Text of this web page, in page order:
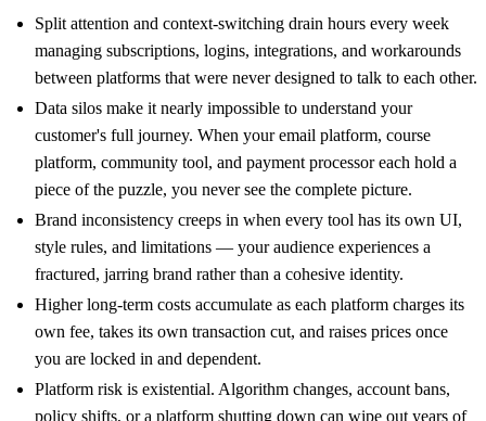
Split attention and context-switching drain hours every week
managing subscriptions, logins, integrations, and workarounds
between platforms that were never designed to talk to each other.
Data silos make it nearly impossible to understand your
customer's full journey. When your email platform, course
platform, community tool, and payment processor each hold a
piece of the puzzle, you never see the complete picture.
Brand inconsistency creeps in when every tool has its own UI,
style rules, and limitations — your audience experiences a
fractured, jarring brand rather than a cohesive identity.
Higher long-term costs accumulate as each platform charges its
own fee, takes its own transaction cut, and raises prices once
you are locked in and dependent.
Platform risk is existential. Algorithm changes, account bans,
policy shifts, or a platform shutting down can wipe out years of